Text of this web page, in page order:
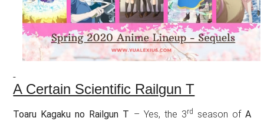
A Certain Scientific Railgun T
Toaru Kagaku no Railgun T – Yes, the 3rd season of A